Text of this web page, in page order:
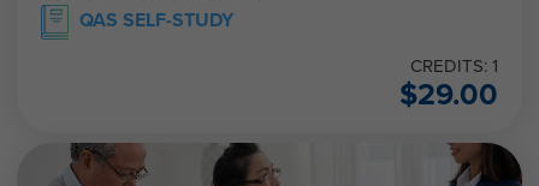
QAS SELF-STUDY
CREDITS: 1
$29.00